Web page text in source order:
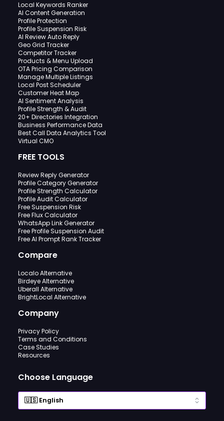
Local Keywords Ranker
AI Content Generation
Profile Protection
Profile Suspension Risk
AI Review Auto Reply
Geo Grid Tracker
Competitor Tracker
Products & Menu Upload
OTA Pricing Comparison
Manage Multiple Listings
Local Post Scheduler
Customer Heat Map
AI Sentiment Analysis
Profile Strength & Audit
20+ Directories Integration
Business Performance Data
Best Call Data Analytics Tool
Virtual CMO
FREE TOOLS
Review Reply Generator
Profile Category Generator
Profile Strength Calculator
Profile Audit Calculator
Free Suspension Risk
Free Flux Calculator
WhatsApp Link Generator
Free Profile Suspension Audit
Free AI Prompt Rank Tracker
Compare
Localo Alternative
Birdeye Alternative
Uberall Alternative
BrightLocal Alternative
Company
Privacy Policy
Terms and Conditions
Case Studies
Resources
Choose Language